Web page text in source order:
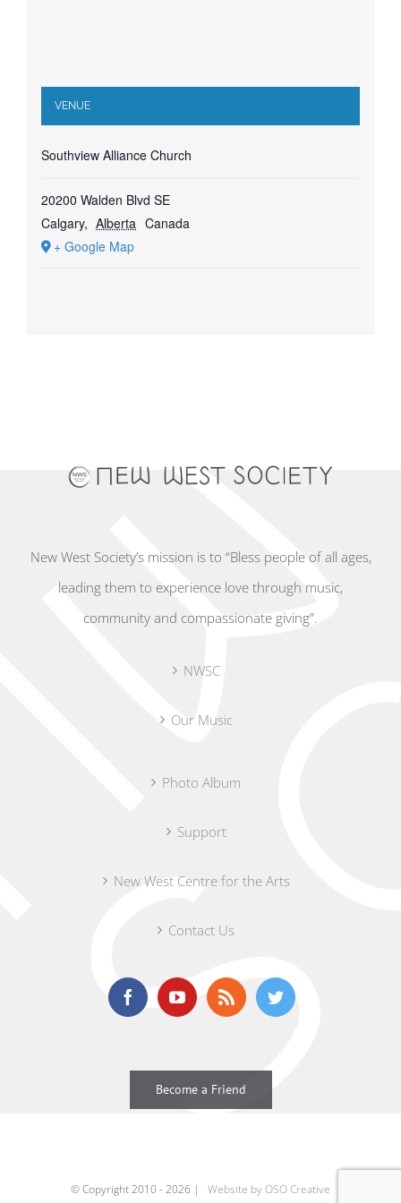
VENUE
Southview Alliance Church
20200 Walden Blvd SE
Calgary, Alberta Canada
+ Google Map
New West Society’s mission is to “Bless people of all ages,
leading them to experience love through music,
community and compassionate giving”.
NWSC
Our Music
Photo Album
Support
New West Centre for the Arts
Contact Us
Become a Friend
© Copyright 2010 -2026 | Website by OSO Creative